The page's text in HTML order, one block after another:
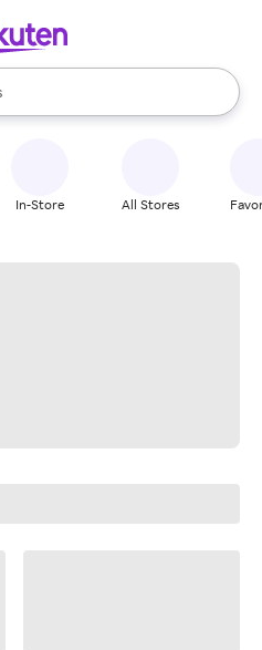
use the up and down
In-Store All Stores